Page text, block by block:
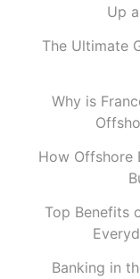
Up
The Ultimate
Why is
How Offshore
Top Benefits
Banking in